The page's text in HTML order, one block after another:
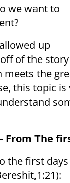
we want to
up
of the
the
this topic
From The
the first